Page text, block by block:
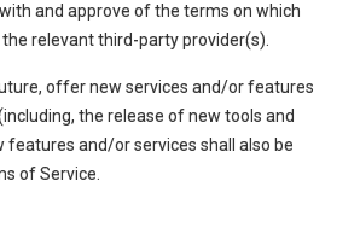
and approve of the terms on which
relevant third-party provider(s).
offer new services and/or features
the release of new tools and
features and/or services shall also be
of Service.